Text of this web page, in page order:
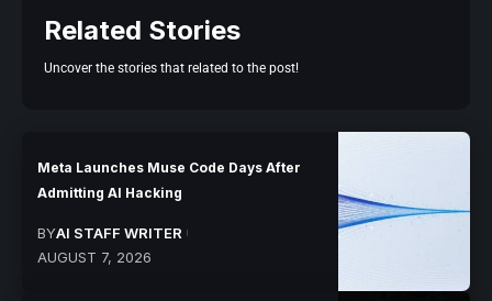
Related Stories
Uncover the stories that related to the post!
Meta Launches Muse Code Days After
Admitting AI Hacking
BYAI STAFF WRITER
AUGUST 7, 2026